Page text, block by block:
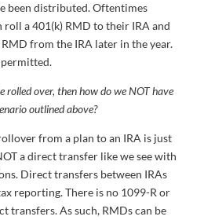
been distributed. Oftentimes
roll a 401(k) RMD to their IRA and
from the IRA later in the year.
rolled over, then how do we NOT have
outlined above?
from a plan to an IRA is just
a direct transfer like we see with
Direct transfers between IRAs
reporting. There is no 1099-R or
transfers. As such, RMDs can be